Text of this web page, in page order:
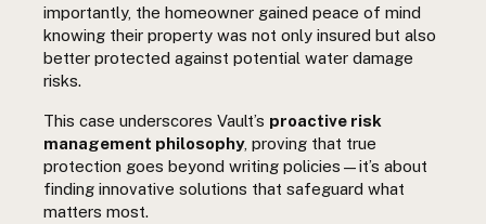
importantly, the homeowner gained peace of mind
knowing their property was not only insured but also
better protected against potential water damage
risks.
This case underscores Vault’s proactive risk
management philosophy, proving that true
protection goes beyond writing policies—it’s about
finding innovative solutions that safeguard what
matters most.